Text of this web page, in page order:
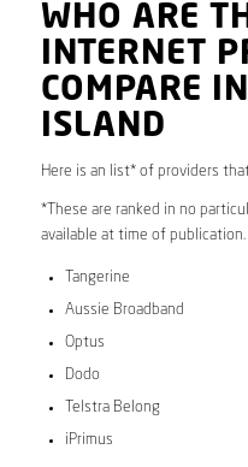
WHO ARE
INTERNET
COMPARE
ISLAND
Here is an list* of providers
*These are ranked in no
available at time of publication.
Tangerine
Aussie Broadband
Optus
Dodo
Telstra Belong
iPrimus